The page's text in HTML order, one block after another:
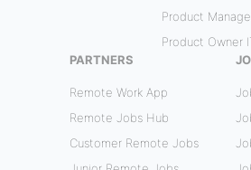
Product
Product Owner
PARTNERS
Remote Work App
Remote Jobs Hub
Customer Remote Jobs